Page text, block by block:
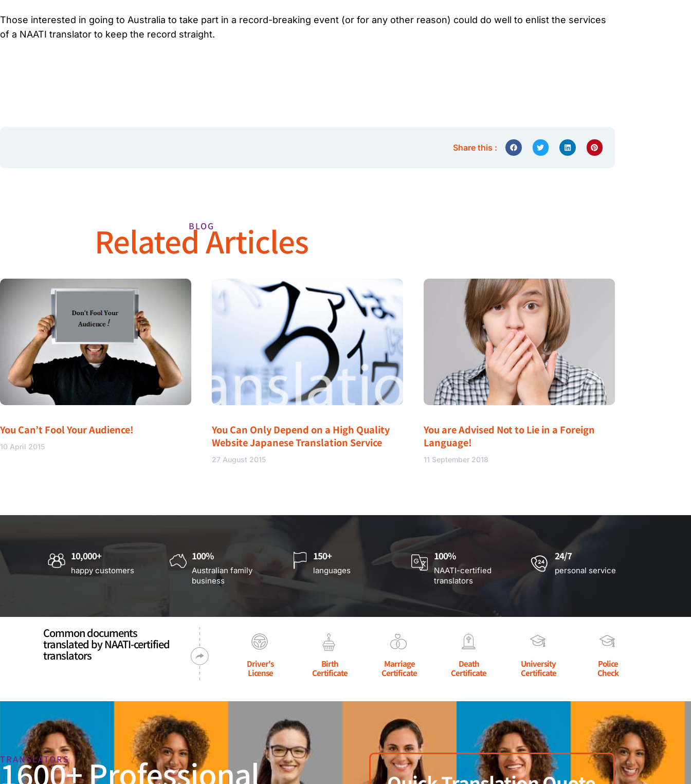
Those interested in going to Australia to take part in a record-breaking event (or for any other reason) could do well to enlist the services
of a NAATI translator to keep the record straight.
Share this :
BLOG
Related Articles
You Can’t Fool Your Audience!
10 April 2015
You Can Only Depend on a High Quality
Website Japanese Translation Service
27 August 2015
You are Advised Not to Lie in a Foreign
Language!
11 September 2018
10,000+
happy customers
100%
Australian family
business
150+
languages
100%
NAATI-certified
translators
24/7
personal service
Common documents
translated by NAATI-certified
translators
Driver's
License
Birth
Certificate
Marriage
Certificate
Death
Certificate
University
Certificate
Police
Check
TRANSLATORS
1600+ Professional